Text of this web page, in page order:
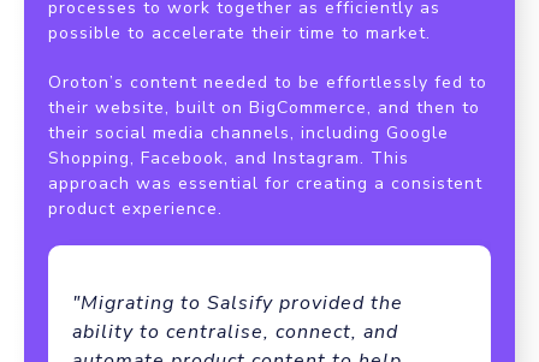
processes to work together as efficiently as
possible to accelerate their time to market.
Oroton’s content needed to be effortlessly fed to
their website, built on BigCommerce, and then to
their social media channels, including Google
Shopping, Facebook, and Instagram. This
approach was essential for creating a consistent
product experience.
"Migrating to Salsify provided the
ability to centralise, connect, and